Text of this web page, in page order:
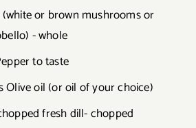
or brown mushrooms or
- whole
to taste
Olive oil (or oil of your choice)
fresh dill- chopped